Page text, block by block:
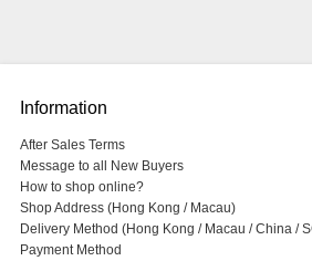
Information
After Sales Terms
Message to all New Buyers
How to shop online?
Shop Address (Hong Kong / Macau)
Delivery Method (Hong Kong / Macau / China /
Payment Method